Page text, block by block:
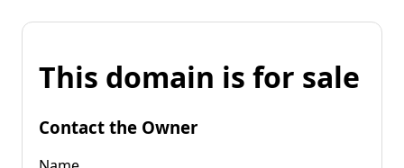
This domain is for sale
Contact the Owner